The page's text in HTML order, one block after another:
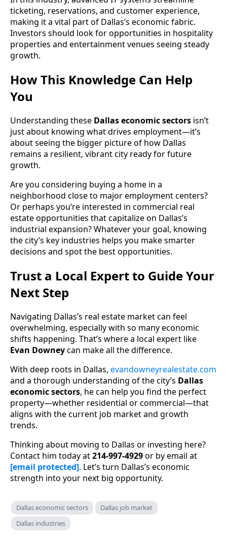
ticketing, reservations, and customer experience,
making it a vital part of Dallas’s economic fabric.
Investors should look for opportunities in hospitality
properties and entertainment venues seeing steady
growth.
How This Knowledge Can Help
You
Understanding these Dallas economic sectors isn’t
just about knowing what drives employment—it’s
about seeing the bigger picture of how Dallas
remains a resilient, vibrant city ready for future
growth.
Are you considering buying a home in a
neighborhood close to major employment centers?
Or perhaps you’re interested in commercial real
estate opportunities that capitalize on Dallas’s
industrial expansion? Whatever your goal, knowing
the city’s key industries helps you make smarter
decisions and spot the best opportunities.
Trust a Local Expert to Guide Your
Next Step
Navigating Dallas’s real estate market can feel
overwhelming, especially with so many economic
shifts happening. That’s where a local expert like
Evan Downeycan make all the difference.
With deep roots in Dallas, evandowneyrealestate.com
and a thorough understanding of the city’s Dallas
economic sectors, he can help you find the perfect
property—whether residential or commercial—that
aligns with the current job market and growth
trends.
Thinking about moving to Dallas or investing here?
Contact him today at214-997-4929or by email at
[email protected]. Let’s turn Dallas’s economic
strength into your next big opportunity.
Dallas economic sectors
Dallas job market
Dallas industries